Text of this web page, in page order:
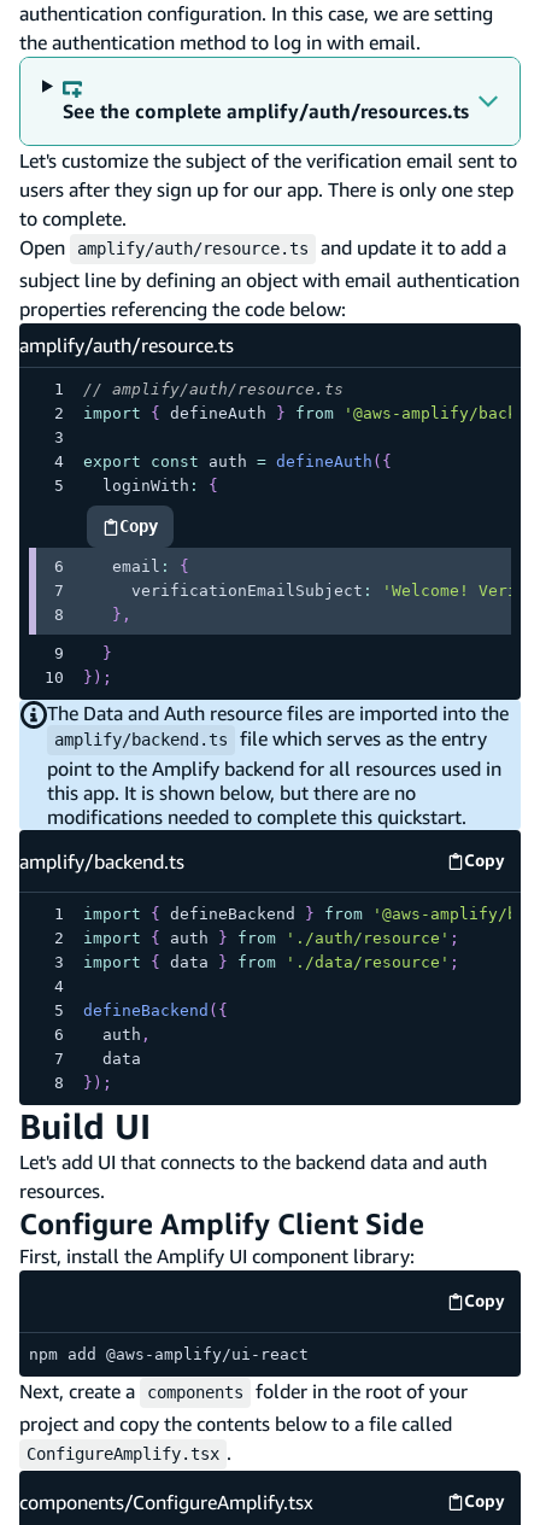
authentication configuration. In this case, we are setting
the authentication method to log in with email.
See the complete amplify/auth/resources.ts
Let's customize the subject of the verification email sent to
users after they sign up for our app. There is only one step
to complete.
Open
amplify/auth/resource.ts
and update it to add a
subject line by defining an object with email authentication
properties referencing the code below:
amplify/auth/resource.ts
// amplify/auth/resource.ts
import
{ defineAuth } from '@aws-amplify/
export const auth = defineAuth ( {
  loginWith
: {
Copy
highlighted code example
   email
:
{
     verificationEmailSubject
:
'Welcome!
} ,
}
} ) ;
The Data and Auth resource files are imported into the
amplify/backend.ts
file which serves as the entry
point to the Amplify backend for all resources used in
this app. It is shown below, but there are no
modifications needed to complete this quickstart.
amplify/backend.ts
Copy
import { defineBackend } from
'@aws-amplify/
import
{ auth } from './auth/resource' ;
import
{ data } from './data/resource' ;
defineBackend ( {
  auth
,
  data
} ) ;
Build UI
Let's add UI that connects to the backend data and auth
resources.
Configure Amplify Client Side
First, install the Amplify UI component library:
Copy
code
npm add @aws-amplify/ui-react
Next, create a components
folder in the root of your
project and copy the contents below to a file called
ConfigureAmplify.tsx .
components/ConfigureAmplify.tsx Copy